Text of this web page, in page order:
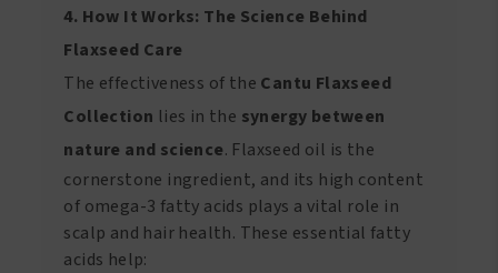
4. How It Works: The Science Behind
Flaxseed Care
The effectiveness of the Cantu Flaxseed
Collection lies in the synergy between
nature and science. Flaxseed oil is the
cornerstone ingredient, and its high content
of omega-3 fatty acids plays a vital role in
scalp and hair health. These essential fatty
acids help: